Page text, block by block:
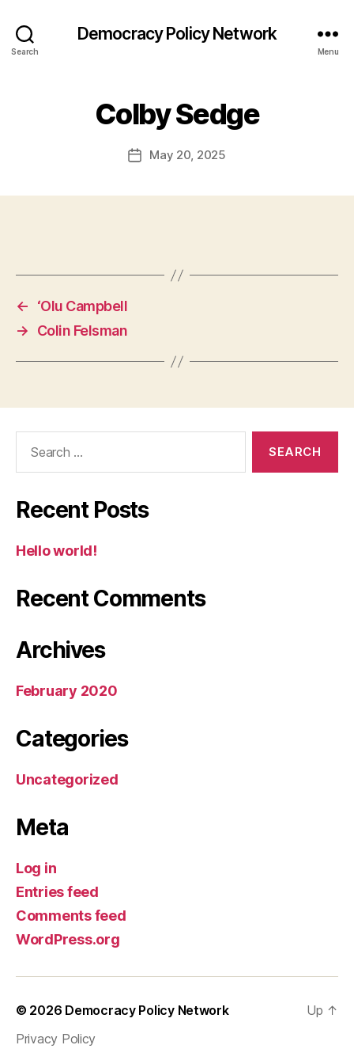
Search
Democracy Policy Network
Menu
Colby Sedge
PostMay 20, 2025
←
‘Olu Campbell
→
Colin Felsman
Recent Posts
Hello world!
Recent Comments
Archives
February 2020
Categories
Uncategorized
Meta
Log in
Entries feed
Comments feed
WordPress.org
© 2026 Democracy Policy Network
Privacy Policy
Up ↑